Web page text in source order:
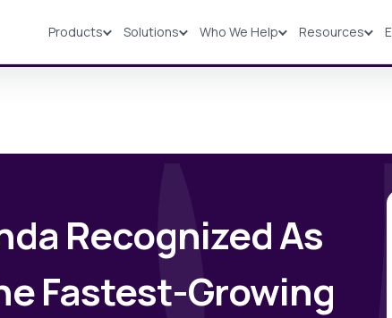
Products Solutions Who We Help Resources
Products Solutions Industries
Recognized As
Fastest-Growing